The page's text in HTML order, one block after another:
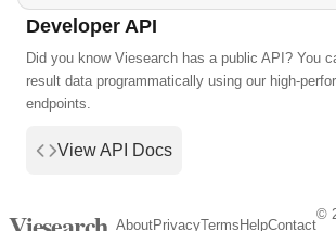
Developer API
Did you know Viesearch has a public API? You
result data programmatically using our high-
endpoints.
View API Docs
AboutPrivacyTerms HelpContact
©